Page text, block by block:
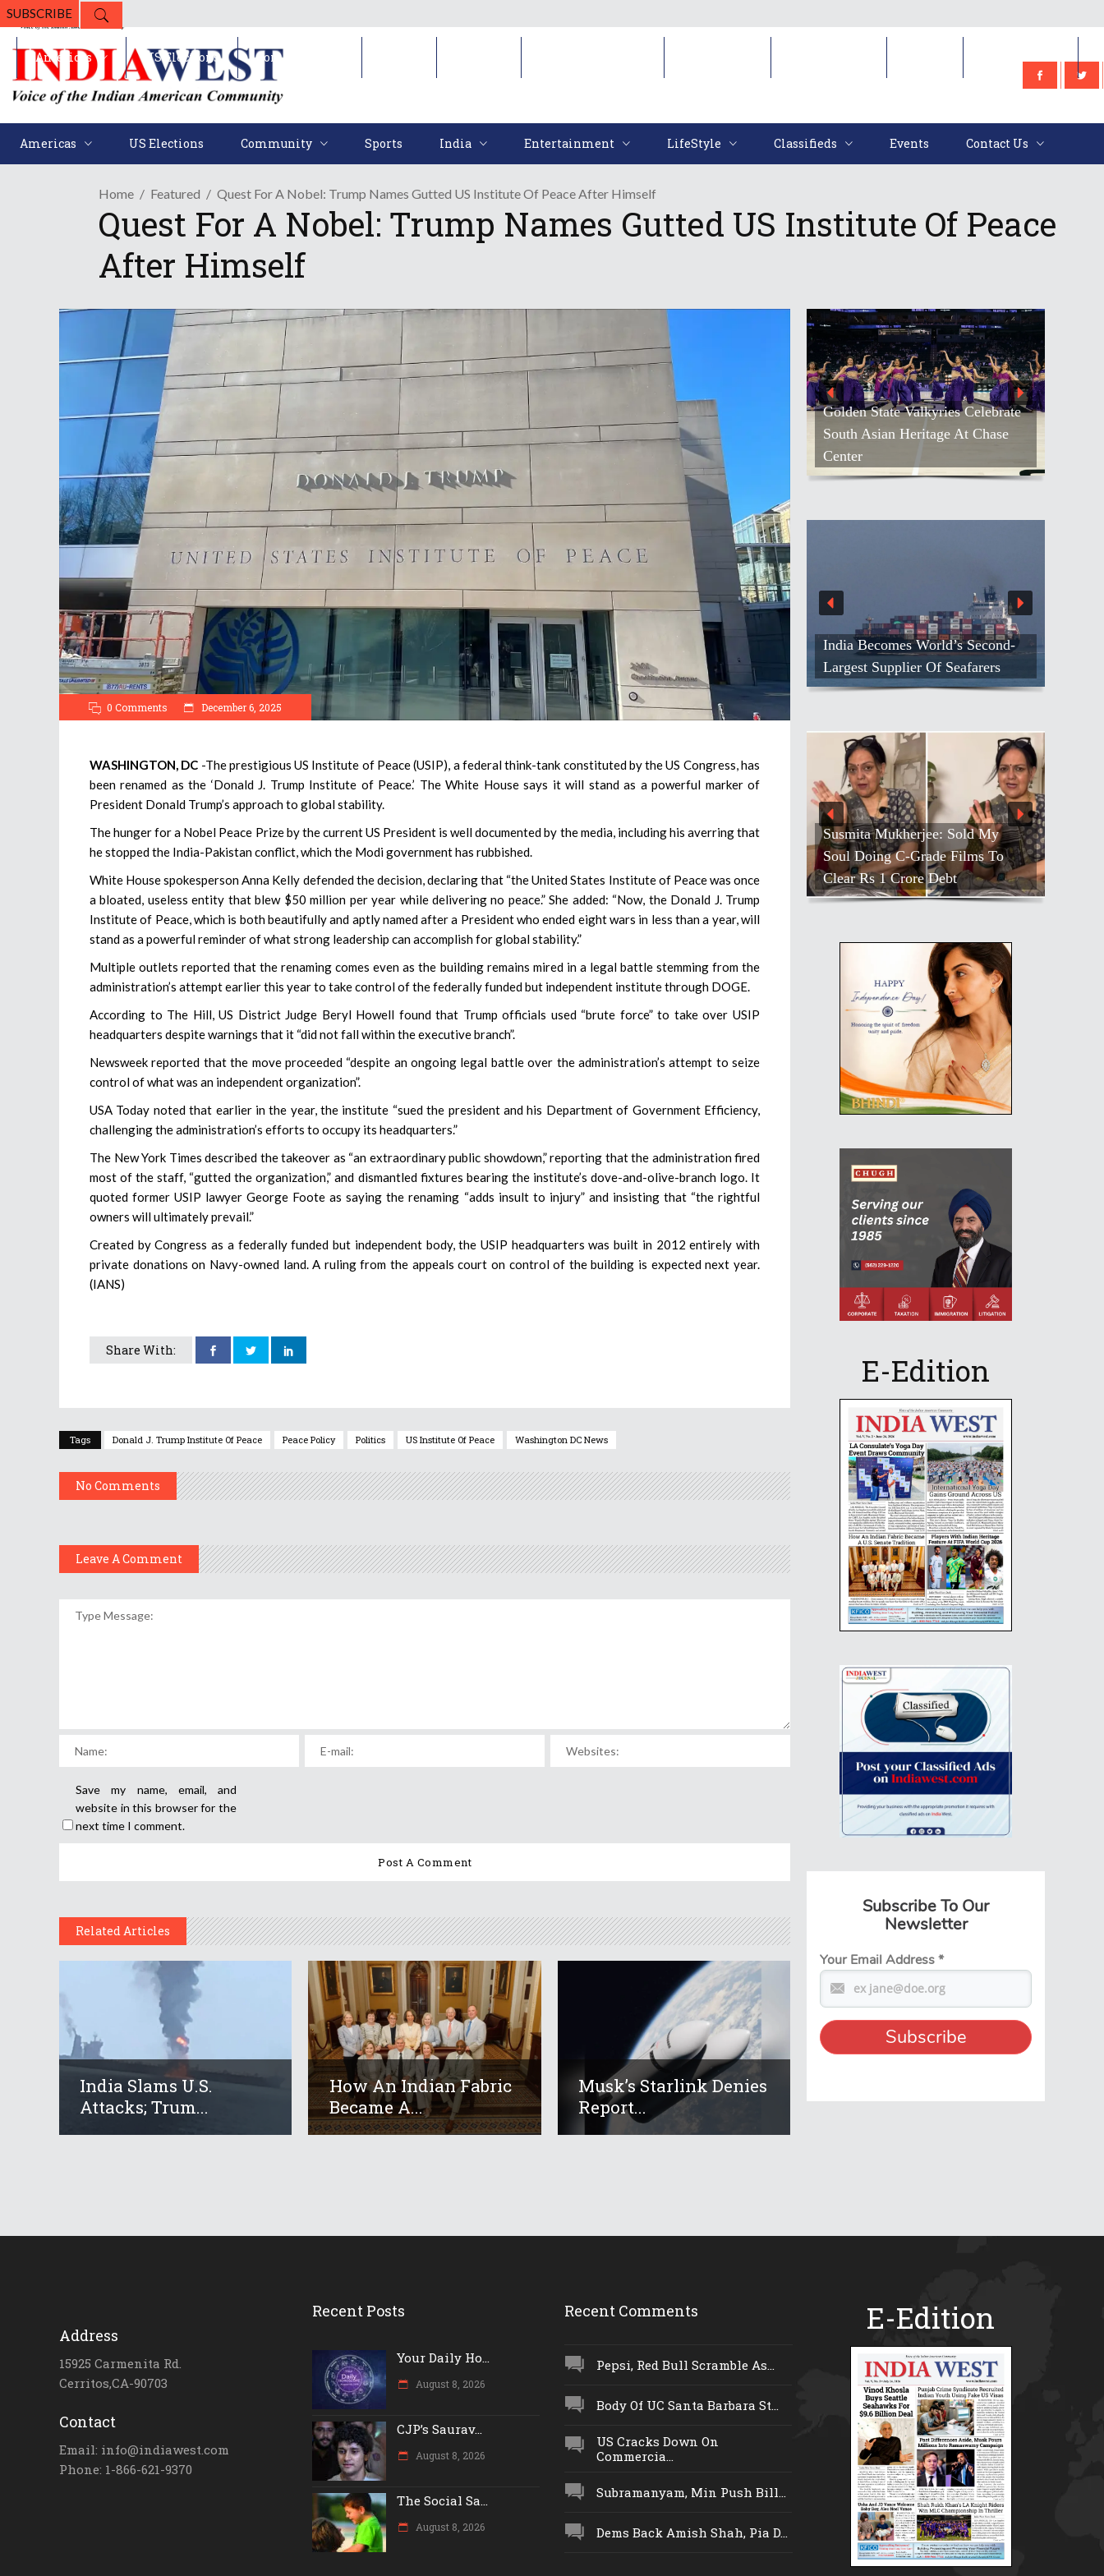
SUBSCRIBE
Americas US Elections Community Sports India Entertainment LifeStyle Classifieds Events Contact Us
Americas US Elections Community
Home Featured Quest For A Nobel: Trump Names Gutted US Institute Of Peace After Himself
Quest For A Nobel: Trump Names Gutted US Institute Of Peace
After Himself
0 Comments December 6, 2025
WASHINGTON, DC -The prestigious US Institute of Peace (USIP), a federal think-tank constituted by the US Congress, has
been renamed as the ‘Donald J. Trump Institute of Peace.’ The White House says it will stand as a powerful marker of
President Donald Trump’s approach to global stability.
The hunger for a Nobel Peace Prize by the current US President is well documented by the media, including his averring that
he stopped the India-Pakistan conflict, which the Modi government has rubbished.
White House spokesperson Anna Kelly defended the decision, declaring that “the United States Institute of Peace was once
a bloated, useless entity that blew $50 million per year while delivering no peace.” She added: “Now, the Donald J. Trump
Institute of Peace, which is both beautifully and aptly named after a President who ended eight wars in less than a year, will
stand as a powerful reminder of what strong leadership can accomplish for global stability.”
Multiple outlets reported that the renaming comes even as the building remains mired in a legal battle stemming from the
administration’s attempt earlier this year to take control of the federally funded but independent institute through DOGE.
According to The Hill, US District Judge Beryl Howell found that Trump officials used “brute force” to take over USIP
headquarters despite warnings that it “did not fall within the executive branch”.
Newsweek reported that the move proceeded “despite an ongoing legal battle over the administration’s attempt to seize
control of what was an independent organization”.
USA Today noted that earlier in the year, the institute “sued the president and his Department of Government Efficiency,
challenging the administration’s efforts to occupy its headquarters.”
The New York Times described the takeover as “an extraordinary public showdown,” reporting that the administration fired
most of the staff, “gutted the organization,” and dismantled fixtures bearing the institute’s dove-and-olive-branch logo. It
quoted former USIP lawyer George Foote as saying the renaming “adds insult to injury” and insisting that “the rightful
owners will ultimately prevail.”
Created by Congress as a federally funded but independent body, the USIP headquarters was built in 2012 entirely with
private donations on Navy-owned land. A ruling from the appeals court on control of the building is expected next year.
(IANS)
Share With:
Tags Donald J. Trump Institute Of Peace Peace Policy Politics US Institute Of Peace Washington DC News
No Comments
Leave A Comment
Save my name, email, and
website in this browser for the
next time I comment.
Related Articles
India Slams U.S.
Attacks; Trum...
How An Indian Fabric
Became A...
Musk’s Starlink Denies
Report...
Golden State Valkyries Celebrate
South Asian Heritage At Chase
Center
India Becomes World’s Second-
Largest Supplier Of Seafarers
Susmita Mukherjee: Sold My
Soul Doing C-Grade Films To
Clear Rs 1 Crore Debt
E-Edition
Subscribe To Our
Newsletter
Your Email Address*
Address
15925 Carmenita Rd.
Cerritos,CA-90703
Contact
Email: info@indiawest.com
Phone: 1-866-621-9370
Recent Posts
Your Daily Ho...
August 8, 2026
CJP’s Saurav...
August 8, 2026
The Social Sa...
August 8, 2026
Recent Comments
Pepsi, Red Bull Scramble As...
Body Of UC Santa Barbara St...
US Cracks Down On
Commercia...
Subramanyam, Min Push Bill...
Dems Back Amish Shah, Pia D...
E-Edition